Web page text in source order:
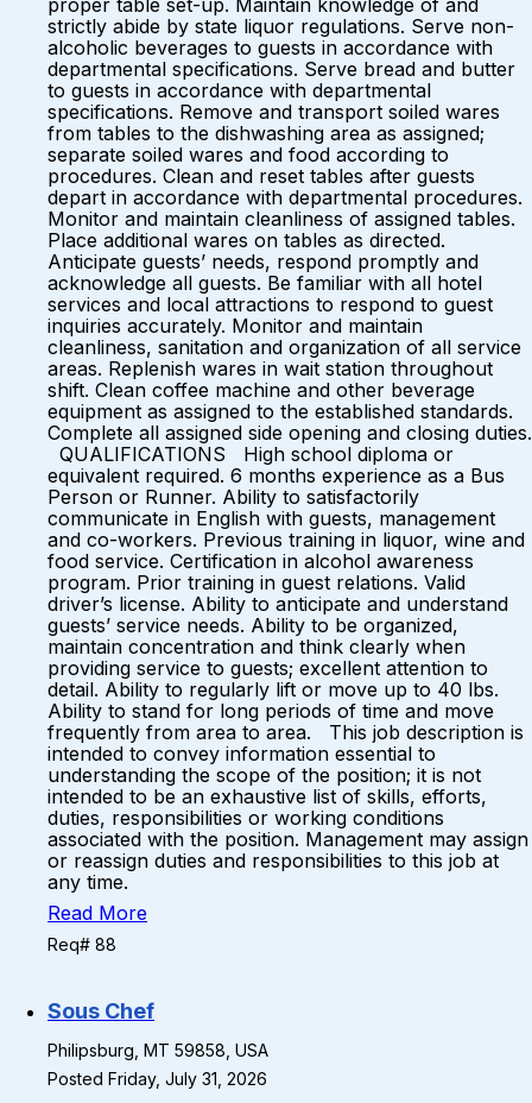
proper table set-up. Maintain knowledge of and
strictly abide by state liquor regulations. Serve non-
alcoholic beverages to guests in accordance with
departmental specifications. Serve bread and butter
to guests in accordance with departmental
specifications. Remove and transport soiled wares
from tables to the dishwashing area as assigned;
separate soiled wares and food according to
procedures. Clean and reset tables after guests
depart in accordance with departmental procedures.
Monitor and maintain cleanliness of assigned tables.
Place additional wares on tables as directed.
Anticipate guests’ needs, respond promptly and
acknowledge all guests. Be familiar with all hotel
services and local attractions to respond to guest
inquiries accurately. Monitor and maintain
cleanliness, sanitation and organization of all service
areas. Replenish wares in wait station throughout
shift. Clean coffee machine and other beverage
equipment as assigned to the established standards.
Complete all assigned side opening and closing duties.
QUALIFICATIONS High school diploma or
equivalent required. 6 months experience as a Bus
Person or Runner. Ability to satisfactorily
communicate in English with guests, management
and co-workers. Previous training in liquor, wine and
food service. Certification in alcohol awareness
program. Prior training in guest relations. Valid
driver’s license. Ability to anticipate and understand
guests’ service needs. Ability to be organized,
maintain concentration and think clearly when
providing service to guests; excellent attention to
detail. Ability to regularly lift or move up to 40 lbs.
Ability to stand for long periods of time and move
frequently from area to area. This job description is
intended to convey information essential to
understanding the scope of the position; it is not
intended to be an exhaustive list of skills, efforts,
duties, responsibilities or working conditions
associated with the position. Management may assign
or reassign duties and responsibilities to this job at
any time.
Read More
Req# 88
Sous Chef
Philipsburg, MT 59858, USA
Posted Friday, July 31, 2026